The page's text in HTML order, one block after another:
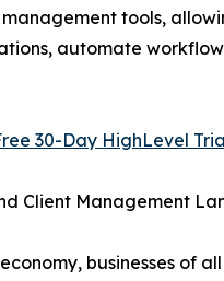
tools,
automate
30-Day HighLevel
Client Management
businesses of